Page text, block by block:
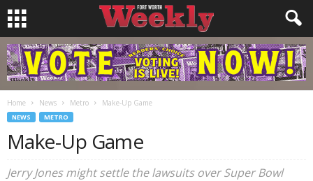
Home News Metro Make-Up Game
NEWS METRO
Make-Up Game
Jerry Jones might settle the lawsuits over Super Bowl